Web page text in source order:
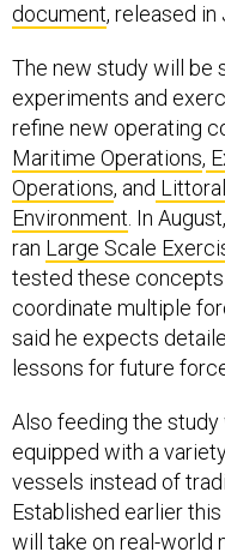
document, released in
The new study will be
experiments and
refine new operating
Maritime Operations,
Operations, and
Environment. In
ran Large Scale
tested these concepts
coordinate multiple
said he expects
lessons for future
Also feeding the
equipped with a
vessels instead of
Established earlier this
will take on real-world